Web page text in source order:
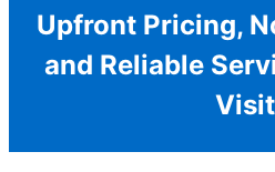
Upfront Pricing,
and Reliable